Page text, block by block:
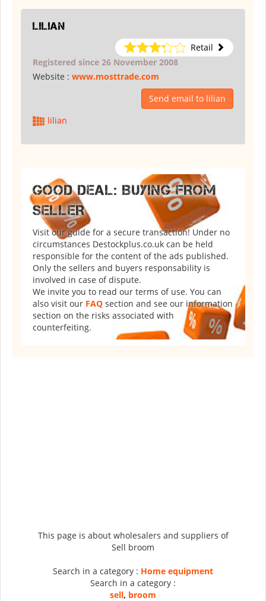
lilian
Retail
Registered since 26 November 2008
Website : www.mosttrade.com
Send email to lilian
lilian
GOOD DEAL: BUYING FROM
SELLER
Visit our guide for a secure transaction! Under no
circumstances Destockplus.co.uk can be held
responsible for the content of the ads published.
Only the sellers and buyers responsability is
involved in case of dispute.
We invite you to read our terms of use. You can
also visit our FAQ section and see our information
section on the risks associated with
counterfeiting.
This page is about wholesalers and suppliers of
Sell broom
Search in a category : Home equipment
Search in a category :
sell, broom